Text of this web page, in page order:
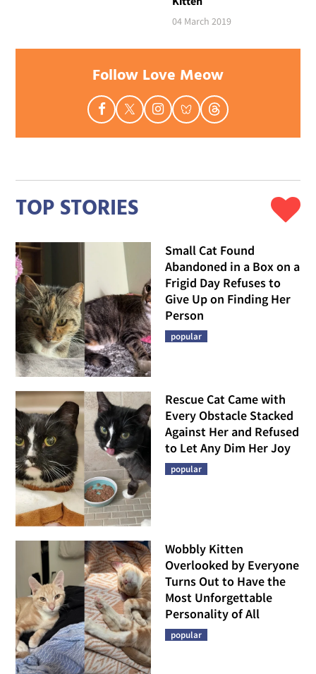
04 March 2019
Follow Love Meow
TOP STORIES
Small Cat Found
Abandoned in a Box on a
Frigid Day Refuses to
Give Up on Finding Her
Person
popular
Rescue Cat Came with
Every Obstacle Stacked
Against Her and Refused
to Let Any Dim Her Joy
popular
Wobbly Kitten
Overlooked by Everyone
Turns Out to Have the
Most Unforgettable
Personality of All
popular